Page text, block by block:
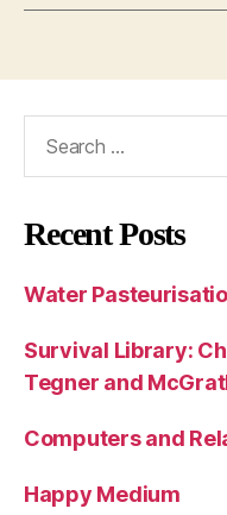
Recent Posts
Water
Survival Library:
Tegner and
Computers and
Happy Medium